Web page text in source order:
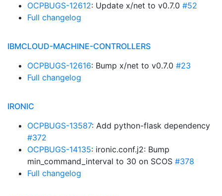
OCPBUGS-12612: Update x/net to v0.7.0 #52
Full changelog
IBMCLOUD-MACHINE-CONTROLLERS
OCPBUGS-12616: Bump x/net to v0.7.0 #23
Full changelog
IRONIC
OCPBUGS-13587: Add python-flask dependency
#372
OCPBUGS-14135: ironic.conf.j2: Bump
min_command_interval to 30 on SCOS #378
Full changelog